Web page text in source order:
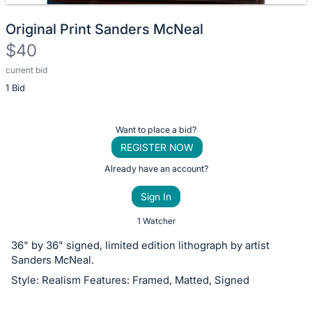
Original Print Sanders McNeal
$40
current bid
1 Bid
Description
of
or
bid
on
Want to place a bid?
REGISTER NOW
Already have an account?
Sign In
1 Watcher
36" by 36" signed, limited edition lithograph by artist
Sanders McNeal.
Style: Realism Features: Framed, Matted, Signed